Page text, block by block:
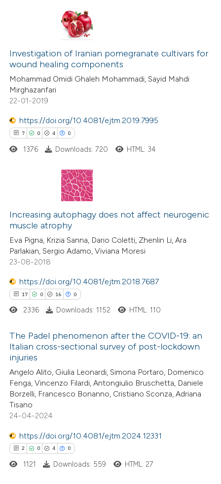
shows how a scientific paper
been cited by providing the
of the citation, a
describing whether
mentions, or contrasts
claim, and a label
in which section the
0
3
0
Citing Publications
Supporting
Mentioning
Contrasting
how this article has been
atscite.ai
shows how a scientific paper
been cited by providing the
of the citation, a
describing whether
mentions, or contrasts
cited claim, and a label
in which section the
Investigation of Iranian pomegranate cultivars for
wound healing components
Mohammad Omidi Ghaleh Mohammadi, Sayid Mahdi
Mirghazanfari
22-01-2019
https://doi.org/10.4081/ejtm.2019.7995
7 0 4 0
Citing Publications
Supporting
Mentioning
Contrasting
how this article has been
atscite.ai
shows how a scientific paper
been cited by providing the
of the citation, a
describing whether
mentions, or contrasts
claim, and a label
in which section the
was made.
1376 Downloads: 720 HTML: 34
Increasing autophagy does not affect neurogenic
muscle atrophy
Eva Pigna, Krizia Sanna, Dario Coletti, Zhenlin Li, Ara
Parlakian, Sergio Adamo, Viviana Moresi
23-08-2018
https://doi.org/10.4081/ejtm.2018.7687
17 0 16 0
17
0
16
0
Citing Publications
Supporting
Mentioning
Contrasting
how this article has been
at
2336 Downloads: 1152 HTML: 110
The Padel phenomenon after the COVID-19: an
Italian cross-sectional survey of post-lockdown
injuries
Angelo Alito, Giulia Leonardi, Simona Portaro, Domenico
Fenga, Vincenzo Filardi, Antongiulio Bruschetta, Daniele
Borzelli, Francesco Bonanno, Cristiano Sconza, Adriana
Tisano
24-04-2024
https://doi.org/10.4081/ejtm.2024.12331
2 0 4 0
1121 Downloads: 559 HTML: 27